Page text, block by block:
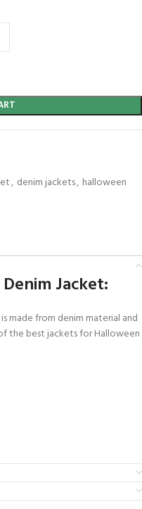
, denim jackets, halloween
Jacket:
made from denim material and
the best jackets for Halloween